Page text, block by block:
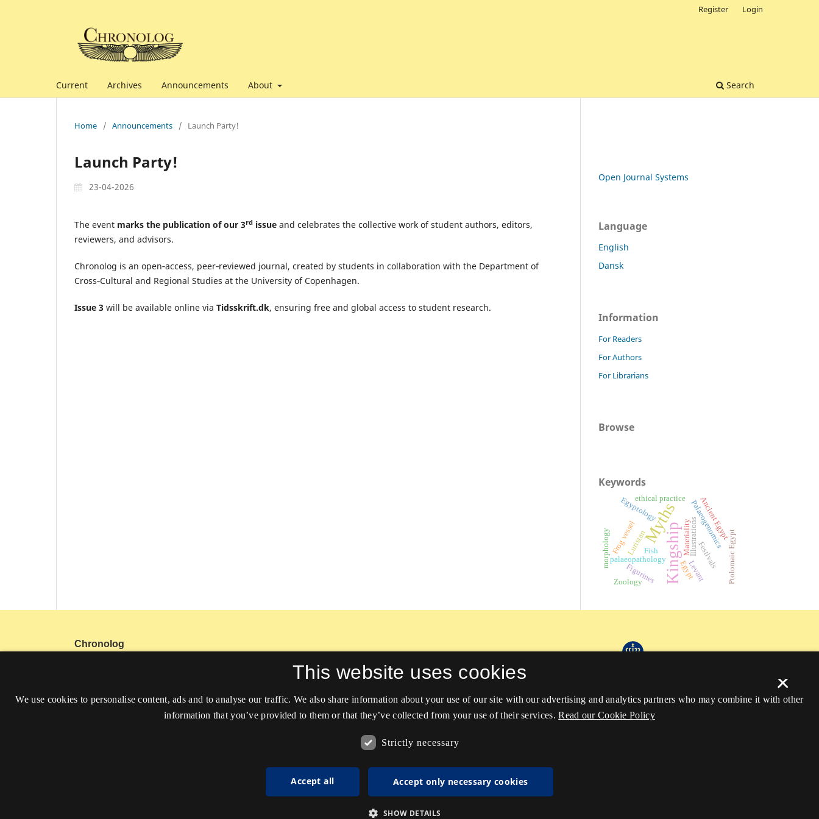
Current Archives Announcements About Search
Register Login
Home / Announcements / Launch Party!
Launch Party!
23-04-2026
The event marks the publication of our 3rd issue and celebrates the collective work of student authors, editors,
reviewers, and advisors.
Chronolog is an open‑access, peer‑reviewed journal, created by students in collaboration with the Department of
Cross‑Cultural and Regional Studies at the University of Copenhagen.
Issue 3 will be available online via Tidsskrift.dk, ensuring free and global access to student research.
Open Journal Systems
Language
English
Dansk
Information
For Readers
For Authors
For Librarians
Browse
Keywords
Myths
KingshipIllustrations
palaeopathology Festivals
Egyptology
Luristan Materiality
Figurines
Palaeogenomics
Frog vessel
morphology
ethical practice
Egypt
Ancient Egypt
Levant Ptolomaic Egypt
Fish
Zoology
Chronolog
ISSN 2794-5197
Accessibility Statement (in Danish)
×
This website uses cookies
We use cookies to personalise content, ads and to analyse our traffic. We also share information about your use of our site with our advertising and analytics partners who may combine it with other
information that you’ve provided to them or that they’ve collected from your use of their services. Read our Cookie Policy
Strictly necessary
Accept all Accept only necessary cookies
SHOW DETAILS